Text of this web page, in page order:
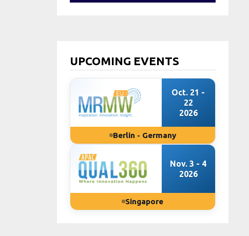
UPCOMING EVENTS
Oct. 21 -
22
2026
Berlin - Germany
Nov. 3 - 4
2026
Singapore